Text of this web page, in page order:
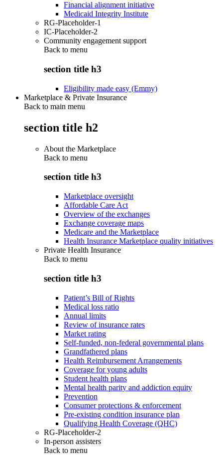
Financial alignment initiative
Medicaid Integrity Institute
RG-Placeholder-1
IC-Placeholder-2
Community engagement support
Back to menu
section title h3
Eligibility made easy (Emmy)
Marketplace & Private Insurance
Back to main menu
section title h2
About the Marketplace
Back to menu
section title h3
Marketplace oversight
Affordable Care Act
Overview of the exchanges
Exchange coverage maps
Medicare and the Marketplace
Health Insurance Marketplace quality initiatives
Private Health Insurance
Back to menu
section title h3
Patient’s Bill of Rights
Medical loss ratio
Annual limits
Review of insurance rates
Market rating
Self-funded, non-federal governmental plans
Grandfathered plans
Health Reimbursement Arrangements
Coverage for young adults
Student health plans
Mental health parity and addiction equity
Prevention
Consumer protections & enforcement
Pre-existing condition insurance plan
Qualifying Health Coverage (QHC)
RG-Placeholder-2
In-person assisters
Back to menu